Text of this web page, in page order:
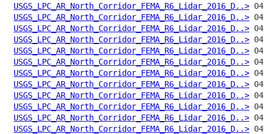
USGS_LPC_AR_North_Corridor_FEMA_R6_Lidar_2016_D..>
USGS_LPC_AR_North_Corridor_FEMA_R6_Lidar_2016_D..>
USGS_LPC_AR_North_Corridor_FEMA_R6_Lidar_2016_D..>
USGS_LPC_AR_North_Corridor_FEMA_R6_Lidar_2016_D..>
USGS_LPC_AR_North_Corridor_FEMA_R6_Lidar_2016_D..>
USGS_LPC_AR_North_Corridor_FEMA_R6_Lidar_2016_D..>
USGS_LPC_AR_North_Corridor_FEMA_R6_Lidar_2016_D..>
USGS_LPC_AR_North_Corridor_FEMA_R6_Lidar_2016_D..>
USGS_LPC_AR_North_Corridor_FEMA_R6_Lidar_2016_D..>
USGS_LPC_AR_North_Corridor_FEMA_R6_Lidar_2016_D..>
USGS_LPC_AR_North_Corridor_FEMA_R6_Lidar_2016_D..>
USGS_LPC_AR_North_Corridor_FEMA_R6_Lidar_2016_D..>